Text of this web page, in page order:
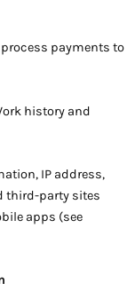
payments to
history and
IP address,
third-party sites
apps (see